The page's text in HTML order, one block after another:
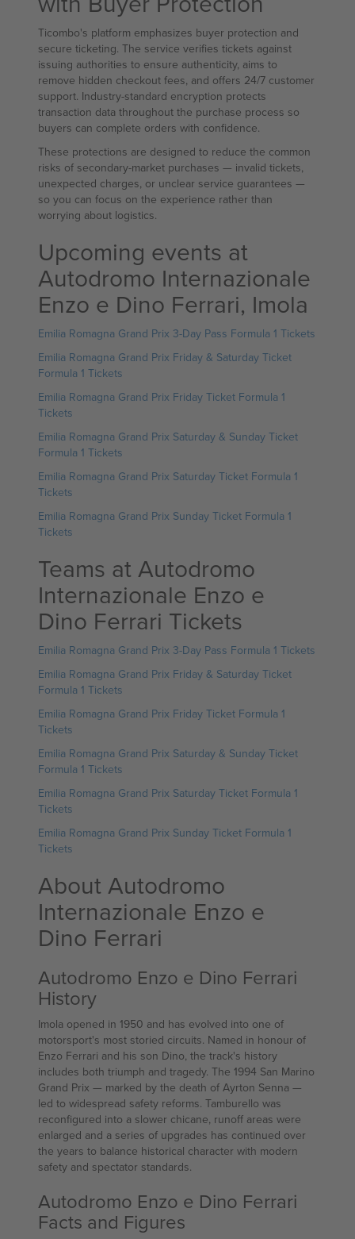
Ticombo's platform emphasizes buyer protection and
secure ticketing. The service verifies tickets against
issuing authorities to ensure authenticity, aims to
remove hidden checkout fees, and offers 24/7 customer
support. Industry-standard encryption protects
transaction data throughout the purchase process so
buyers can complete orders with confidence.
These protections are designed to reduce the common
risks of secondary-market purchases — invalid tickets,
unexpected charges, or unclear service guarantees —
so you can focus on the experience rather than
worrying about logistics.
Upcoming events at
Autodromo Internazionale
Enzo e Dino Ferrari, Imola
Emilia Romagna Grand Prix 3-Day Pass Formula 1 Tickets
Emilia Romagna Grand Prix Friday & Saturday Ticket
Formula 1 Tickets
Emilia Romagna Grand Prix Friday Ticket Formula 1
Tickets
Emilia Romagna Grand Prix Saturday & Sunday Ticket
Formula 1 Tickets
Emilia Romagna Grand Prix Saturday Ticket Formula 1
Tickets
Emilia Romagna Grand Prix Sunday Ticket Formula 1
Tickets
Teams at Autodromo
Internazionale Enzo e
Dino Ferrari Tickets
Emilia Romagna Grand Prix 3-Day Pass Formula 1 Tickets
Emilia Romagna Grand Prix Friday & Saturday Ticket
Formula 1 Tickets
Emilia Romagna Grand Prix Friday Ticket Formula 1
Tickets
Emilia Romagna Grand Prix Saturday & Sunday Ticket
Formula 1 Tickets
Emilia Romagna Grand Prix Saturday Ticket Formula 1
Tickets
Emilia Romagna Grand Prix Sunday Ticket Formula 1
Tickets
About Autodromo
Internazionale Enzo e
Dino Ferrari
Autodromo Enzo e Dino Ferrari
History
Imola opened in 1950 and has evolved into one of
motorsport's most storied circuits. Named in honour of
Enzo Ferrari and his son Dino, the track's history
includes both triumph and tragedy. The 1994 San Marino
Grand Prix — marked by the death of Ayrton Senna —
led to widespread safety reforms. Tamburello was
reconfigured into a slower chicane, runoff areas were
enlarged and a series of upgrades has continued over
the years to balance historical character with modern
safety and spectator standards.
Autodromo Enzo e Dino Ferrari
Facts and Figures